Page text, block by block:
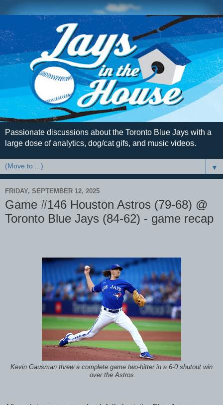
Passionate discussions about the Toronto Blue Jays with a
large dose of analytics, dog/cat gifs, and music videos.
▼
FRIDAY, SEPTEMBER 12, 2025
Game #146 Houston Astros (79-68) @
Toronto Blue Jays (84-62) - game recap
Kevin Gausman threw a complete game two-hitter in a 6-0 shutout win
over the Astros